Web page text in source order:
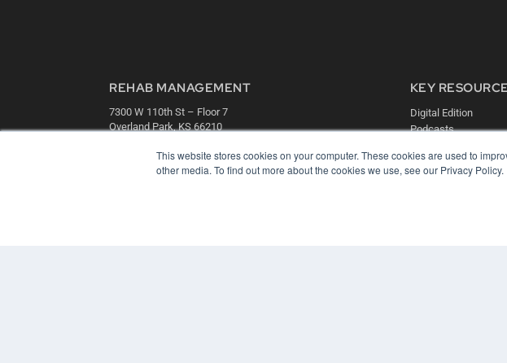
This website stores cookies on your computer. These cookies are used to
other media. To find out more about the cookies we use, see our Privacy Policy.
REHAB MANAGEMENT
7300 W 110th St – Floor 7
Overland Park, KS 66210
OUR PARENT COMPANY
KEY
Digital Edition
Podcasts
White Papers
Videos